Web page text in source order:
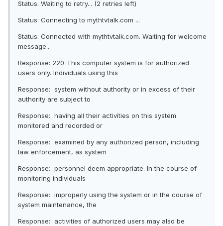
Status: Waiting to retry... (2 retries left)
Status: Connecting to mythtvtalk.com ...
Status: Connected with mythtvtalk.com. Waiting for welcome
message...
Response: 220-This computer system is for authorized
users only. Individuals using this
Response: system without authority or in excess of their
authority are subject to
Response: having all their activities on this system
monitored and recorded or
Response: examined by any authorized person, including
law enforcement, as system
Response: personnel deem appropriate. In the course of
monitoring individuals
Response: improperly using the system or in the course of
system maintenance, the
Response: activities of authorized users may also be